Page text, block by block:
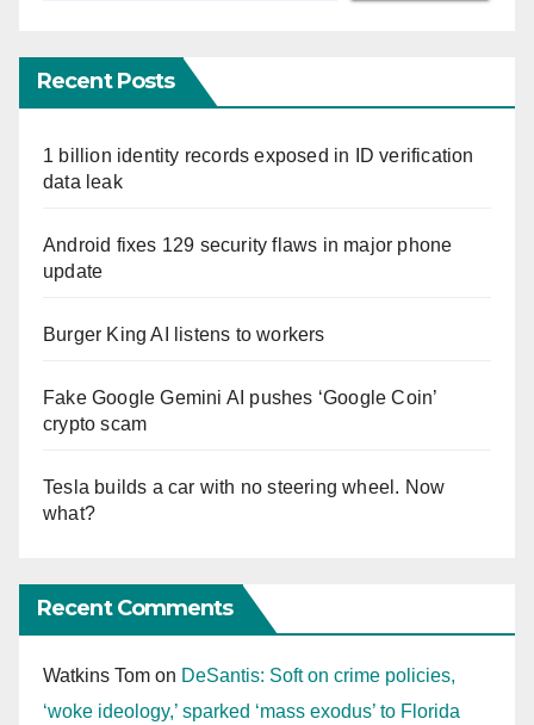
Recent Posts
1 billion identity records exposed in ID verification
data leak
Android fixes 129 security flaws in major phone
update
Burger King AI listens to workers
Fake Google Gemini AI pushes ‘Google Coin’
crypto scam
Tesla builds a car with no steering wheel. Now
what?
Recent Comments
Watkins Tom on DeSantis: Soft on crime policies,
‘woke ideology,’ sparked ‘mass exodus’ to Florida